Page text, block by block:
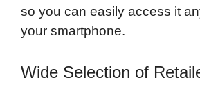
so you can easily access it
your smartphone.
Wide Selection of